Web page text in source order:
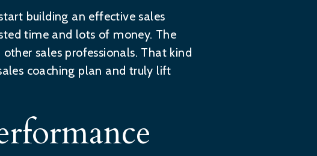
building an effective sales
time and lots of money. The
sales professionals. That kind
coaching plan and truly lift